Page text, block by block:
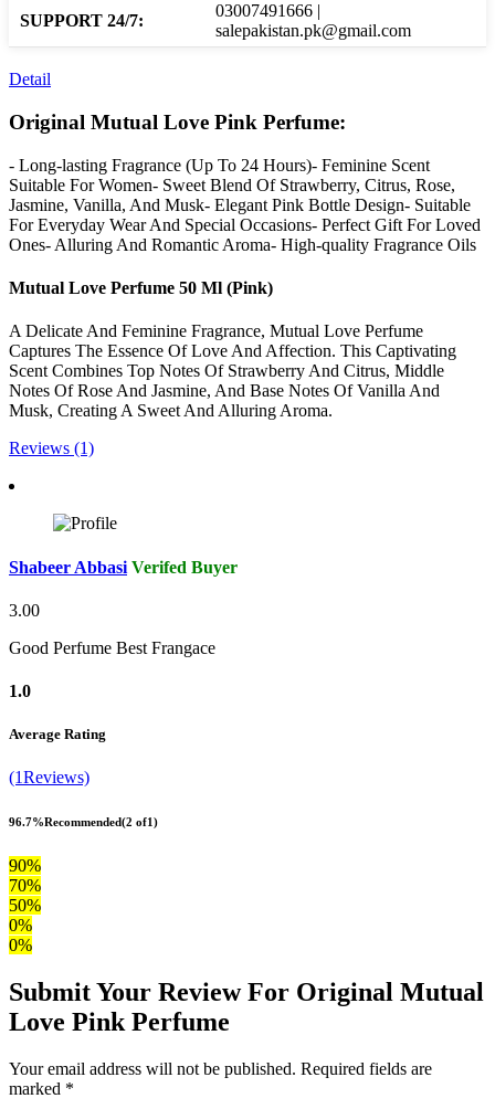
SUPPORT 24/7:
03007491666 |
salepakistan.pk@gmail.com
Detail
Original Mutual Love Pink Perfume:
- Long-lasting Fragrance (Up To 24 Hours)- Feminine Scent
Suitable For Women- Sweet Blend Of Strawberry, Citrus, Rose,
Jasmine, Vanilla, And Musk- Elegant Pink Bottle Design- Suitable
For Everyday Wear And Special Occasions- Perfect Gift For Loved
Ones- Alluring And Romantic Aroma- High-quality Fragrance Oils
Mutual Love Perfume 50 Ml (Pink)
A Delicate And Feminine Fragrance, Mutual Love Perfume
Captures The Essence Of Love And Affection. This Captivating
Scent Combines Top Notes Of Strawberry And Citrus, Middle
Notes Of Rose And Jasmine, And Base Notes Of Vanilla And
Musk, Creating A Sweet And Alluring Aroma.
Reviews (1)
Shabeer Abbasi Verifed Buyer
3.00
Good Perfume Best Frangace
1.0
Average Rating
(1Reviews)
96.7%Recommended(2 of1)
90%
70%
50%
0%
0%
Submit Your Review For Original Mutual
Love Pink Perfume
Your email address will not be published. Required fields are
marked *